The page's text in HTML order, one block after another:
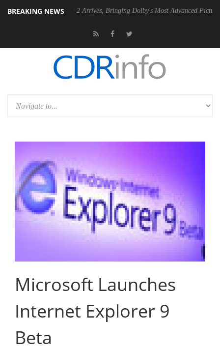
BREAKING NEWS
Vision 2 Arrives, Bringing Dolby's Most Advanced Picture Experience Yet
Microsoft Launches
Internet Explorer 9
Beta